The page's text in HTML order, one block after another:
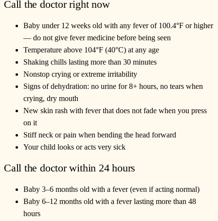
Call the doctor right now
Baby under 12 weeks old with any fever of 100.4°F or higher
— do not give fever medicine before being seen
Temperature above 104°F (40°C) at any age
Shaking chills lasting more than 30 minutes
Nonstop crying or extreme irritability
Signs of dehydration: no urine for 8+ hours, no tears when
crying, dry mouth
New skin rash with fever that does not fade when you press
on it
Stiff neck or pain when bending the head forward
Your child looks or acts very sick
Call the doctor within 24 hours
Baby 3–6 months old with a fever (even if acting normal)
Baby 6–12 months old with a fever lasting more than 48
hours